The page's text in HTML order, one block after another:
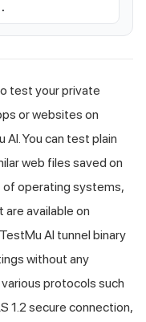
test your private
or websites on
AI . You can test plain
web files saved on
of operating systems,
available on
TestMu AI tunnel binary
without any
protocols such
1.2 secure connection,